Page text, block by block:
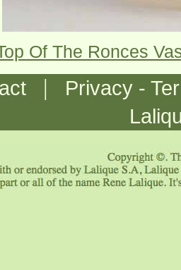
Of The Ronces
|
Privacy -